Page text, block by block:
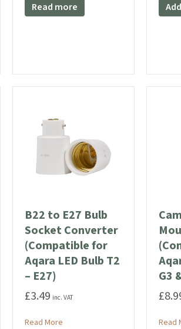
CHARGE-IT PREMIUM USB-C Charger
Read more
G4 Weatherproof Case
B22 to E27 Bulb
Socket Converter
(Compatible for
Aqara LED Bulb T2
– E27)
£3.49 inc. VAT
Read More about B22 to E27 Bulb Socket
G3
£
Read